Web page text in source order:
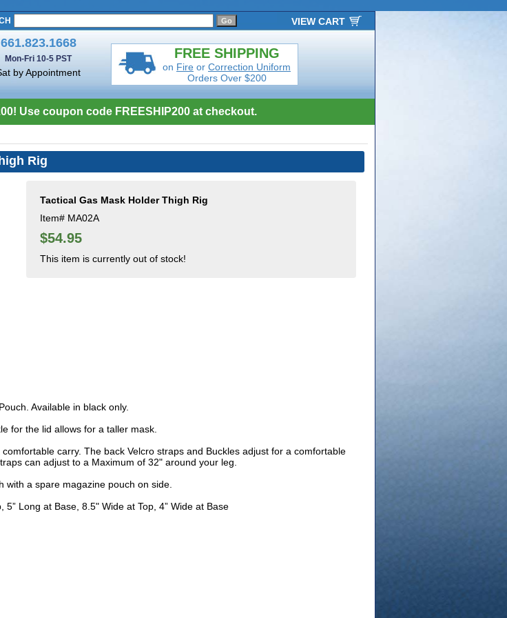
661.823.1668
Mon-Fri 10-5 PST
by Appointment
FREE SHIPPING
on Fire or Correction Uniform
Orders Over $200
VIEW CART
Use coupon code FREESHIP200 at checkout.
Rig
Tactical Gas Mask Holder Thigh Rig
Item# MA02A
$54.95
This item is currently out of stock!
Available in black only.
for the lid allows for a taller mask.
carry. The back Velcro straps and Buckles adjust for a comfortable
can adjust to a Maximum of 32" around your leg.
a spare magazine pouch on side.
5” Long at Base, 8.5" Wide at Top, 4” Wide at Base